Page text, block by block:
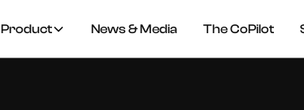
Product News & Media The CoPilot